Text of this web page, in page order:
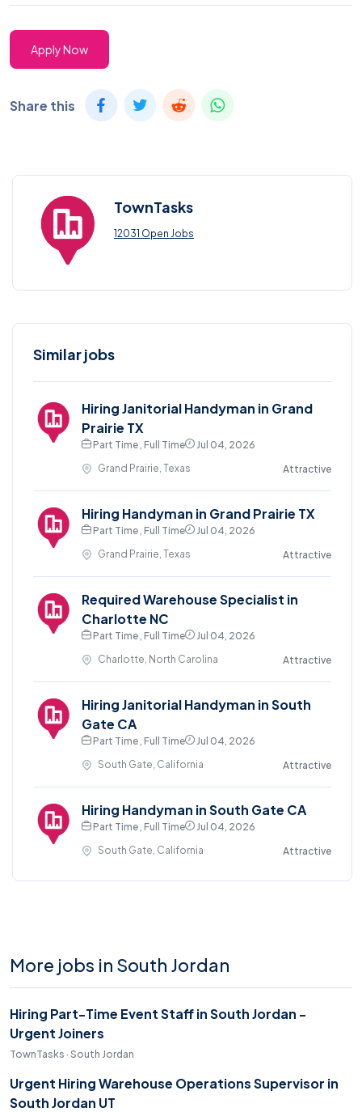
Apply Now
Share this
TownTasks
12031 Open Jobs
Similar jobs
Hiring Janitorial Handyman in Grand
Prairie TX
Part Time , Full Time
Jul 04, 2026
Grand Prairie, Texas
Attractive
Hiring Handyman in Grand Prairie TX
Part Time , Full Time
Jul 04, 2026
Grand Prairie, Texas
Attractive
Required Warehouse Specialist in
Charlotte NC
Part Time , Full Time
Jul 04, 2026
Charlotte, North Carolina
Attractive
Hiring Janitorial Handyman in South
Gate CA
Part Time , Full Time
Jul 04, 2026
South Gate, California
Attractive
Hiring Handyman in South Gate CA
Part Time , Full Time
Jul 04, 2026
South Gate, California
Attractive
More jobs in South Jordan
Hiring Part-Time Event Staff in South Jordan -
Urgent Joiners
TownTasks · South Jordan
Urgent Hiring Warehouse Operations Supervisor in
South Jordan UT